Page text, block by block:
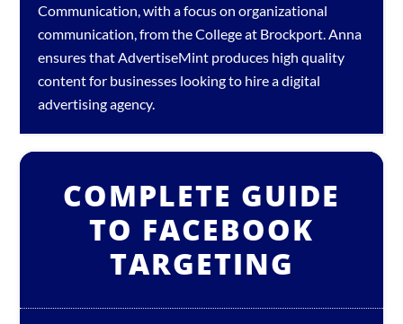
Communication, with a focus on organizational
communication, from the College at Brockport. Anna
ensures that AdvertiseMint produces high quality
content for businesses looking to hire adigital
advertising agency.
COMPLETE GUIDE
TO FACEBOOK
TARGETING